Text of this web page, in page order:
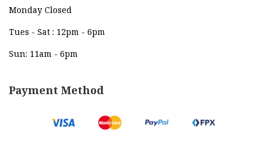
Monday Closed
Tues - Sat : 12pm - 6pm
Sun: 11am - 6pm
Payment Method